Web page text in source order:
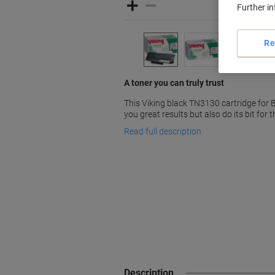
A toner you can truly trust
This Viking black TN3130 cartridge for
you great results but also do its bit for
Read full description
Further